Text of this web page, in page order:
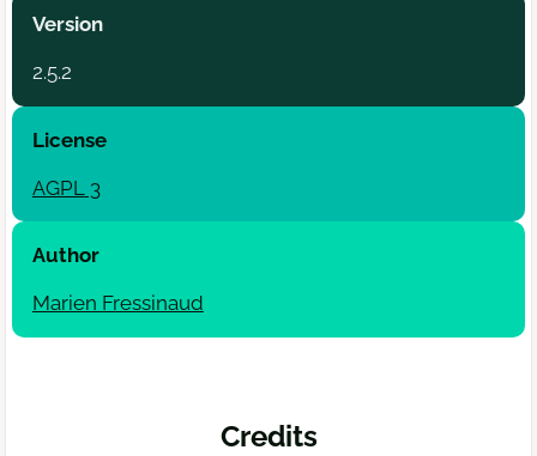
Version
2.5.2
License
AGPL 3
Author
Marien Fressinaud
Credits